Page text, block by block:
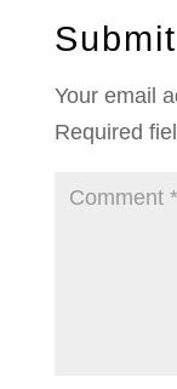
Your email
Required